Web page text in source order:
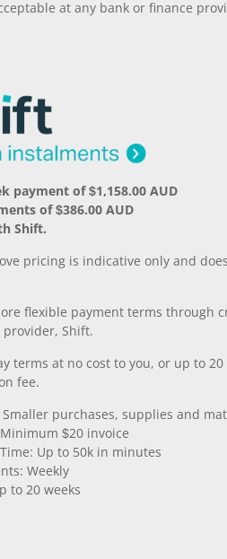
at any bank or finance
payment of $1,158.00 AUD
of $386.00 AUD
Shift.
pricing is indicative only and
flexible payment terms through
provider, Shift.
terms at no cost to you, or up to 20
fee.
purchases, supplies and
$20 invoice
Up to 50k in minutes
Weekly
to 20 weeks